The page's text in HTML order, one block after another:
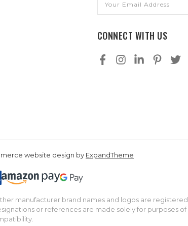
Address
CONNECT WITH US
website design by ExpandTheme
manufacturer brand names and logos are registered
or references are made solely for purposes of